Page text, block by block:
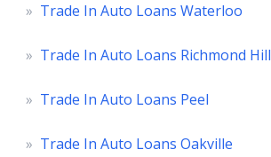
» Trade In Auto Loans Waterloo
» Trade In Auto Loans Richmond Hill
» Trade In Auto Loans Peel
» Trade In Auto Loans Oakville